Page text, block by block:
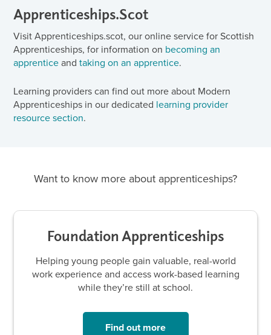
Apprenticeships.Scot
Visit Apprenticeships.scot, our online service for Scottish
Apprenticeships, for information on becoming an
apprenticeandtaking on an apprentice.
Learning providers can find out more about Modern
Apprenticeships in our dedicated learning provider
resource section.
Want to know more about apprenticeships?
Foundation Apprenticeships
Helping young people gain valuable, real-world
work experience and access work-based learning
while they’re still at school.
Find out more